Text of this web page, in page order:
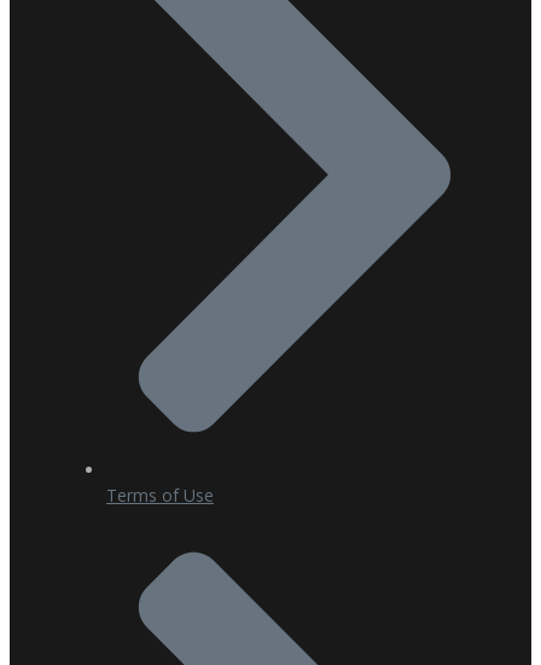
Terms of Use